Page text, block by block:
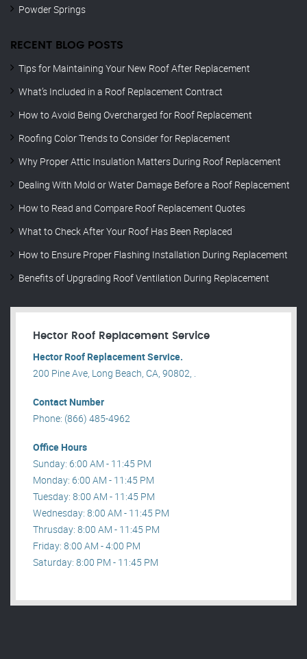
Powder Springs
RECENT BLOG POSTS
Tips for Maintaining Your New Roof After Replacement
What’s Included in a Roof Replacement Contract
How to Avoid Being Overcharged for Roof Replacement
Roofing Color Trends to Consider for Replacement
Why Proper Attic Insulation Matters During Roof Replacement
Dealing With Mold or Water Damage Before a Roof Replacement
How to Read and Compare Roof Replacement Quotes
What to Check After Your Roof Has Been Replaced
How to Ensure Proper Flashing Installation During Replacement
Benefits of Upgrading Roof Ventilation During Replacement
Hector Roof Replacement Service
Hector Roof Replacement Service.
200 Pine Ave, Long Beach, CA, 90802, .
Contact Number
Phone: (866) 485-4962
Office Hours
Sunday: 6:00 AM - 11:45 PM
Monday: 6:00 AM - 11:45 PM
Tuesday: 8:00 AM - 11:45 PM
Wednesday: 8:00 AM - 11:45 PM
Thrusday: 8:00 AM - 11:45 PM
Friday: 8:00 AM - 4:00 PM
Saturday: 8:00 PM - 11:45 PM